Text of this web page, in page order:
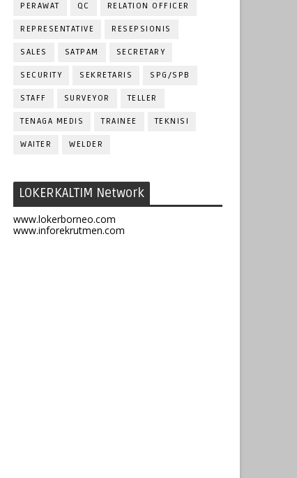
PERAWAT QC RELATION OFFICER
REPRESENTATIVE RESEPSIONIS
SALES SATPAM SECRETARY
SECURITY SEKRETARIS SPG/SPB
STAFF SURVEYOR TELLER
TENAGA MEDIS TRAINEE TEKNISI
WAITER WELDER
LOKERKALTIM Network
www.lokerborneo.com
www.inforekrutmen.com